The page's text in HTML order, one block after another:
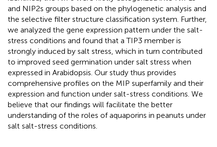
and NIP2s groups based on the phylogenetic analysis and
the selective filter structure classification system. Further,
we analyzed the gene expression pattern under the salt-
stress conditions and found that a TIP3 member is
strongly induced by salt stress, which in turn contributed
to improved seed germination under salt stress when
expressed in Arabidopsis. Our study thus provides
comprehensive profiles on the MIP superfamily and their
expression and function under salt-stress conditions. We
believe that our findings will facilitate the better
understanding of the roles of aquaporins in peanuts under
salt salt-stress conditions.